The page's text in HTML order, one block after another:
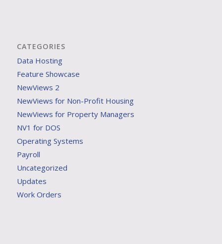
CATEGORIES
Data Hosting
Feature Showcase
NewViews 2
NewViews for Non-Profit Housing
NewViews for Property Managers
NV1 for DOS
Operating Systems
Payroll
Uncategorized
Updates
Work Orders